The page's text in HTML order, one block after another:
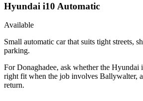
Hyundai i10 Automatic
Available
Small automatic car that suits tight streets,
parking.
For Donaghadee, ask whether the Hyundai
right fit when the job involves Ballywalter,
return.